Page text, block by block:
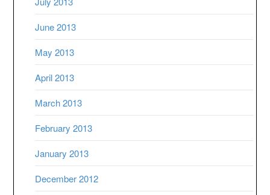
June 2013
May 2013
April 2013
March 2013
February 2013
January 2013
December 2012